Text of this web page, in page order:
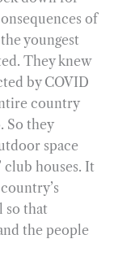
of
youngest
They knew
by COVID
country
So they
space
club houses. It
so that
the people